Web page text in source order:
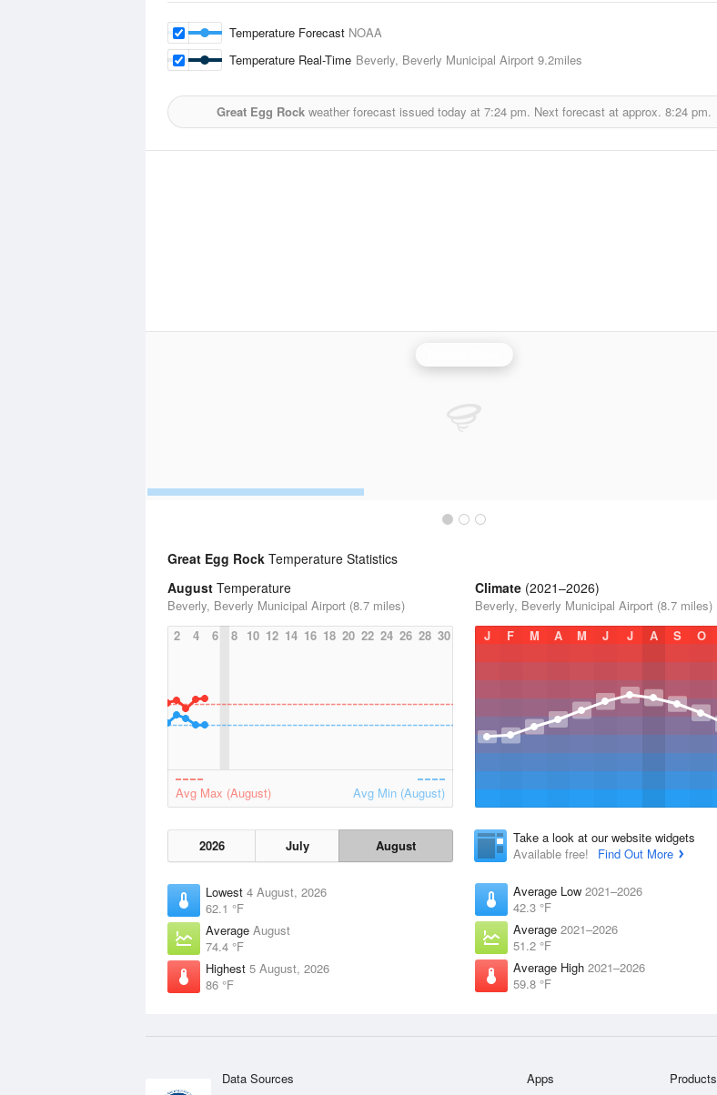
Temperature Forecast NOAA
Temperature Real-Time Beverly, Beverly Municipal Airport 9.2miles
Great Egg Rock weather forecast issued today at 7:24 pm. Next forecast at approx. 8:24 pm.
Great Egg Rock Temperature Statistics
August Temperature
Beverly, Beverly Municipal Airport (8.7 miles)
2
4 6 8 10 12 14 16 18 20 22 24 26 28 30
Avg Max (August) Avg Min (August)
2026 July August
Lowest 4 August, 2026
62.1 °F
Average August
74.4 °F
Highest 5 August, 2026
86 °F
Climate (2021–2026)
Beverly, Beverly Municipal Airport (8.7 miles)
J
F M A M J J A S O
Take a look at our website widgets
Available free!
Find Out More
Average Low 2021–2026
42.3 °F
Average 2021–2026
51.2 °F
Average High 2021–2026
59.8 °F
Data Sources Apps Products